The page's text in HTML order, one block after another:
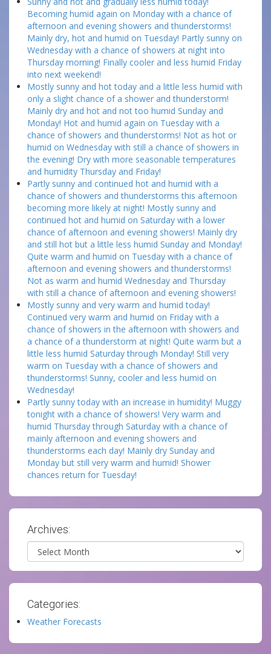
Becoming humid again on Monday with a chance of
afternoon and evening showers and thunderstorms!
Mainly dry, hot and humid on Tuesday! Partly sunny on
Wednesday with a chance of showers at night into
Thursday morning! Finally cooler and less humid Friday
into next weekend!
Mostly sunny and hot today and a little less humid with
only a slight chance of a shower and thunderstorm!
Mainly dry and hot and not too humid Sunday and
Monday! Hot and humid again on Tuesday with a
chance of showers and thunderstorms! Not as hot or
humid on Wednesday with still a chance of showers in
the evening! Dry with more seasonable temperatures
and humidity Thursday and Friday!
Partly sunny and continued hot and humid with a
chance of showers and thunderstorms this afternoon
becoming more likely at night! Mostly sunny and
continued hot and humid on Saturday with a lower
chance of afternoon and evening showers! Mainly dry
and still hot but a little less humid Sunday and Monday!
Quite warm and humid on Tuesday with a chance of
afternoon and evening showers and thunderstorms!
Not as warm and humid Wednesday and Thursday
with still a chance of afternoon and evening showers!
Mostly sunny and very warm and humid today!
Continued very warm and humid on Friday with a
chance of showers in the afternoon with showers and
a chance of a thunderstorm at night! Quite warm but a
little less humid Saturday through Monday! Still very
warm on Tuesday with a chance of showers and
thunderstorms! Sunny, cooler and less humid on
Wednesday!
Partly sunny today with an increase in humidity! Muggy
tonight with a chance of showers! Very warm and
humid Thursday through Saturday with a chance of
mainly afternoon and evening showers and
thunderstorms each day! Mainly dry Sunday and
Monday but still very warm and humid! Shower
chances return for Tuesday!
Archives:
Archives
Categories:
Weather Forecasts